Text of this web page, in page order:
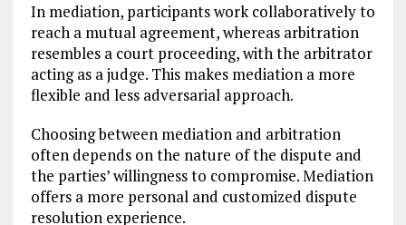
In mediation, participants work collaboratively to
reach a mutual agreement, whereas arbitration
resembles a court proceeding, with the arbitrator
acting as a judge. This makes mediation a more
flexible and less adversarial approach.
Choosing between mediation and arbitration
often depends on the nature of the dispute and
the parties’ willingness to compromise. Mediation
offers a more personal and customized dispute
resolution experience.